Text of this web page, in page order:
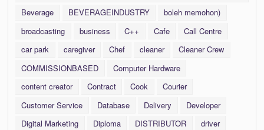
Beverage
BEVERAGEINDUSTRY
boleh memohon)
broadcasting
business C++ Cafe
Call Centre
car park
caregiver Chef cleaner
Cleaner Crew
COMMISSIONBASED
Computer Hardware
content creator
Contract Cook
Courier
Customer Service
Database Delivery
Developer
Digital Marketing
Diploma DISTRIBUTOR
driver